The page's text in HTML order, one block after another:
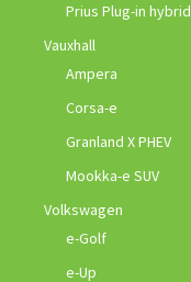
Prius Plug-in hybrid
Vauxhall
Ampera
Corsa-e
Granland X PHEV
Mookka-e SUV
Volkswagen
e-Golf
e-Up